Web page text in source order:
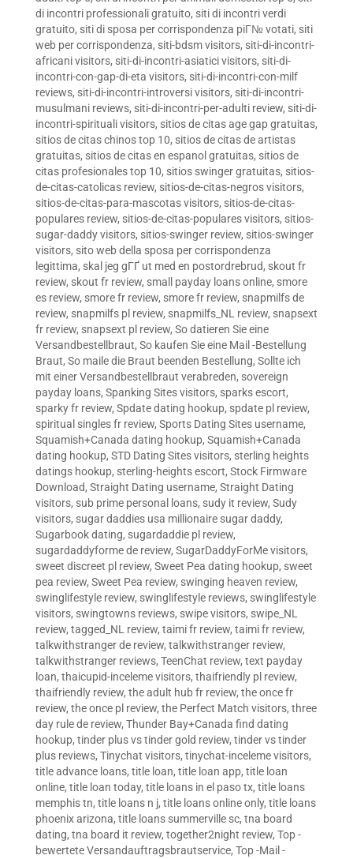
di incontri professionali gratuito, siti di incontri verdi
gratuito, siti di sposa per corrispondenza piГ№ votati, siti
web per corrispondenza, siti-bdsm visitors, siti-di-incontri-
africani visitors, siti-di-incontri-asiatici visitors, siti-di-
incontri-con-gap-di-eta visitors, siti-di-incontri-con-milf
reviews, siti-di-incontri-introversi visitors, siti-di-incontri-
musulmani reviews, siti-di-incontri-per-adulti review, siti-di-
incontri-spirituali visitors, sitios de citas age gap gratuitas,
sitios de citas chinos top 10, sitios de citas de artistas
gratuitas, sitios de citas en espanol gratuitas, sitios de
citas profesionales top 10, sitios swinger gratuitas, sitios-
de-citas-catolicas review, sitios-de-citas-negros visitors,
sitios-de-citas-para-mascotas visitors, sitios-de-citas-
populares review, sitios-de-citas-populares visitors, sitios-
sugar-daddy visitors, sitios-swinger review, sitios-swinger
visitors, sito web della sposa per corrispondenza
legittima, skal jeg gГҐ ut med en postordrebrud, skout fr
review, skout fr review, small payday loans online, smore
es review, smore fr review, smore fr review, snapmilfs de
review, snapmilfs pl review, snapmilfs_NL review, snapsext
fr review, snapsext pl review, So datieren Sie eine
Versandbestellbraut, So kaufen Sie eine Mail -Bestellung
Braut, So maile die Braut beenden Bestellung, Sollte ich
mit einer Versandbestellbraut verabreden, sovereign
payday loans, Spanking Sites visitors, sparks escort,
sparky fr review, Spdate dating hookup, spdate pl review,
spiritual singles fr review, Sports Dating Sites username,
Squamish+Canada dating hookup, Squamish+Canada
dating hookup, STD Dating Sites visitors, sterling heights
datings hookup, sterling-heights escort, Stock Firmware
Download, Straight Dating username, Straight Dating
visitors, sub prime personal loans, sudy it review, Sudy
visitors, sugar daddies usa millionaire sugar daddy,
Sugarbook dating, sugardaddie pl review,
sugardaddyforme de review, SugarDaddyForMe visitors,
sweet discreet pl review, Sweet Pea dating hookup, sweet
pea review, Sweet Pea review, swinging heaven review,
swinglifestyle review, swinglifestyle reviews, swinglifestyle
visitors, swingtowns reviews, swipe visitors, swipe_NL
review, tagged_NL review, taimi fr review, taimi fr review,
talkwithstranger de review, talkwithstranger review,
talkwithstranger reviews, TeenChat review, text payday
loan, thaicupid-inceleme visitors, thaifriendly pl review,
thaifriendly review, the adult hub fr review, the once fr
review, the once pl review, the Perfect Match visitors, three
day rule de review, Thunder Bay+Canada find dating
hookup, tinder plus vs tinder gold review, tinder vs tinder
plus reviews, Tinychat visitors, tinychat-inceleme visitors,
title advance loans, title loan, title loan app, title loan
online, title loan today, title loans in el paso tx, title loans
memphis tn, title loans n j, title loans online only, title loans
phoenix arizona, title loans summerville sc, tna board
dating, tna board it review, together2night review, Top -
bewertete Versandauftragsbrautservice, Top -Mail -